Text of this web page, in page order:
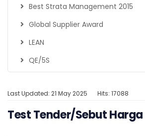
Best Strata Management 2015
Global Supplier Award
LEAN
QE/5S
Last Updated: 21 May 2025 Hits: 17088
Test Tender/Sebut Harga